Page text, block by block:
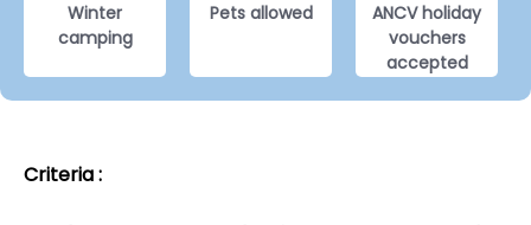
Winter
camping
Pets allowed
ANCV holiday
vouchers
accepted
Criteria :